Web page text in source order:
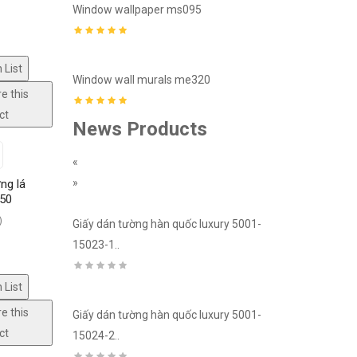
List
this
lá
List
this
Window wallpaper ms095
Window wall murals me320
News Products
«
»
5001-
5001-
Giấy dán tường hàn quốc luxury 5001-
15023-1..
Giấy dán tường hàn quốc luxury 5001-
15024-2..